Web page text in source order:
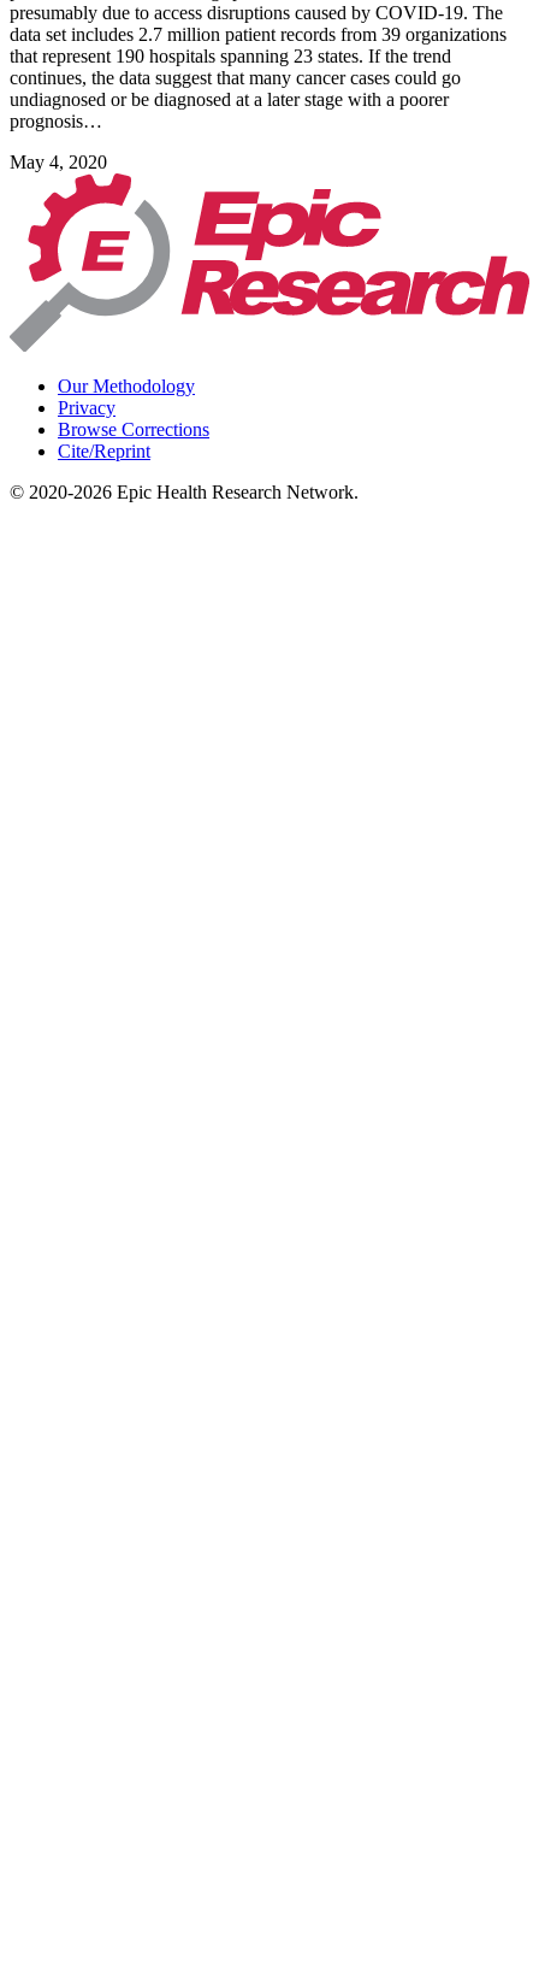
presumably due to access disruptions caused by COVID-19. The
data set includes 2.7 million patient records from 39 organizations
that represent 190 hospitals spanning 23 states. If the trend
continues, the data suggest that many cancer cases could go
undiagnosed or be diagnosed at a later stage with a poorer
prognosis…
May 4, 2020
Our Methodology
Privacy
Browse Corrections
Cite/Reprint
© 2020-2026 Epic Health Research Network.